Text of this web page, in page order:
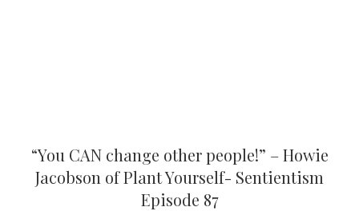
“You CAN change other people!” – Howie
Jacobson of Plant Yourself- Sentientism
Episode 87